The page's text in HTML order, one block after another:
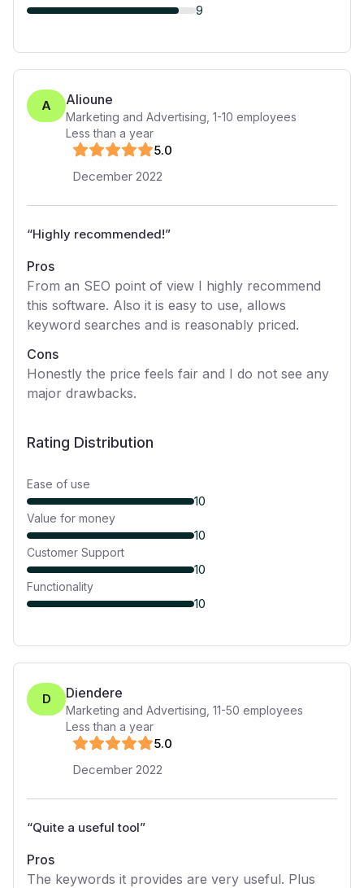
9
A Alioune
Marketing and Advertising 1-10 employees
Less than a year
5.0
December 2022
“Highly recommended!”
Pros
From an SEO point of view I highly recommend
this software. Also it is easy to use, allows
keyword searches and is reasonably priced.
Cons
Honestly the price feels fair and I do not see any
major drawbacks.
Rating Distribution
Ease of use
10
Value for money
10
Customer Support
10
Functionality
10
D Diendere
Marketing and Advertising 11-50 employees
Less than a year
5.0
December 2022
“Quite a useful tool”
Pros
The keywords it provides are very useful. Plus